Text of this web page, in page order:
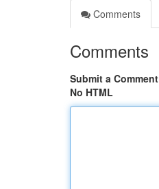
Comments
Comments
Submit a Comment
No HTML